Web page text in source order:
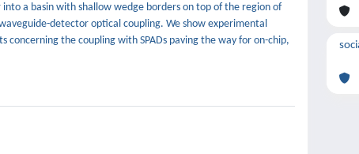
a basin with shallow wedge borders on top of the region of
detector optical coupling. We show experimental
the coupling with SPADs paving the way for on-chip,